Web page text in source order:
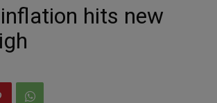
hits new